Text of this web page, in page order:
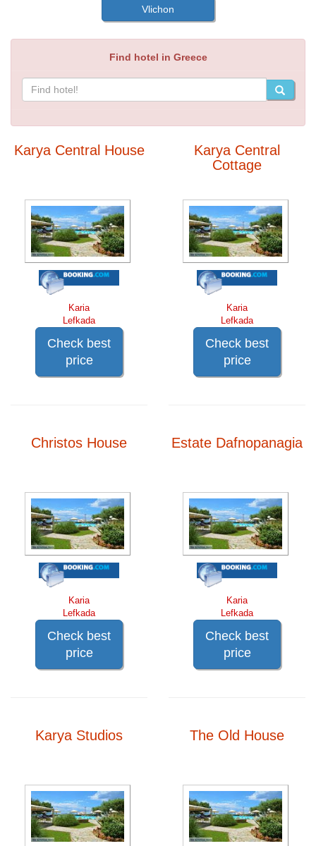
Vlichon
Find hotel in Greece
Karya Central House
Karia
Lefkada
Check best
price
Karya Central
Cottage
Karia
Lefkada
Check best
price
Christos House
Karia
Lefkada
Check best
price
Estate Dafnopanagia
Karia
Lefkada
Check best
price
Karya Studios The Old House